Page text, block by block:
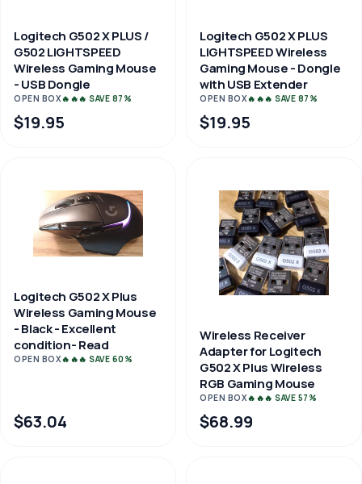
Logitech G502 X PLUS /
G502 LIGHTSPEED
Wireless Gaming Mouse
- USB Dongle
OPEN BOX🔥🔥🔥 SAVE 87%
$19.95
Logitech G502 X PLUS
LIGHTSPEED Wireless
Gaming Mouse - Dongle
with USB Extender
OPEN BOX🔥🔥🔥 SAVE 87%
$19.95
Logitech G502 X Plus
Wireless Gaming Mouse
- Black - Excellent
condition- Read
OPEN BOX🔥🔥🔥 SAVE 60%
$63.04
Wireless Receiver
Adapter for Logitech
G502 X Plus Wireless
RGB Gaming Mouse
OPEN BOX🔥🔥🔥 SAVE 57%
$68.99